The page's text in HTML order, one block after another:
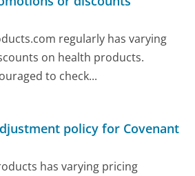
regularly has varying
on health products.
to check...
policy for Covenant
has varying pricing